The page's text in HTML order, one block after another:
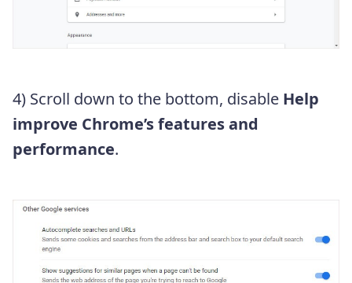
4) Scroll down to the bottom, disable Help
improve Chrome’s features and
performance.